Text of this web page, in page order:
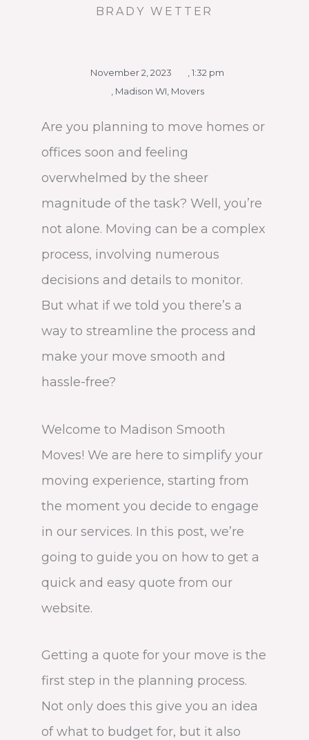
BRADY WETTER
November 2, 2023
1:32 pm
Madison WI Movers
Are you planning to move homes or
offices soon and feeling
overwhelmed by the sheer
magnitude of the task? Well, you’re
not alone. Moving can be a complex
process, involving numerous
decisions and details to monitor.
But what if we told you there’s a
way to streamline the process and
make your move smooth and
hassle-free?
Welcome to Madison Smooth
Moves! We are here to simplify your
moving experience, starting from
the moment you decide to engage
in our services. In this post, we’re
going to guide you on how to get a
quick and easy quote from our
website.
Getting a quote for your move is the
first step in the planning process.
Not only does this give you an idea
of what to budget for, but it also